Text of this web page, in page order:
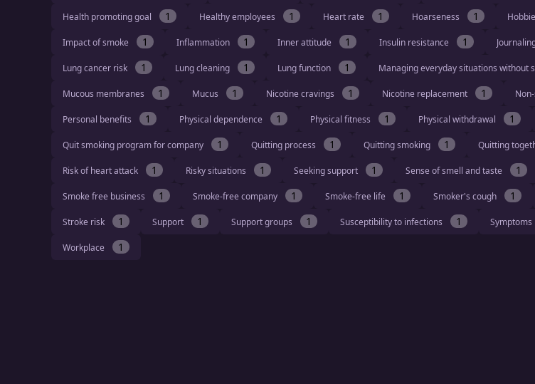
Health promoting goal 1 Healthy employees 1 Heart rate 1 Hoarseness 1
Impact of smoke 1 Inflammation 1 Inner attitude 1 Insulin resistance 1
Lung cancer risk 1 Lung cleaning 1 Lung function 1 Managing everyday situations without
Mucous membranes 1 Mucus 1 Nicotine cravings 1 Nicotine replacement 1
Personal benefits 1 Physical dependence 1 Physical fitness 1 Physical withdrawal 1
Quit smoking program for company 1 Quitting process 1 Quitting smoking 1 Quitting
Risk of heart attack 1 Risky situations 1 Seeking support 1 Sense of smell and taste 1
Smoke free business 1 Smoke-free company 1 Smoke-free life 1 Smoker's cough 1
Stroke risk 1 Support 1 Support groups 1 Susceptibility to infections 1 Symptoms
Workplace 1